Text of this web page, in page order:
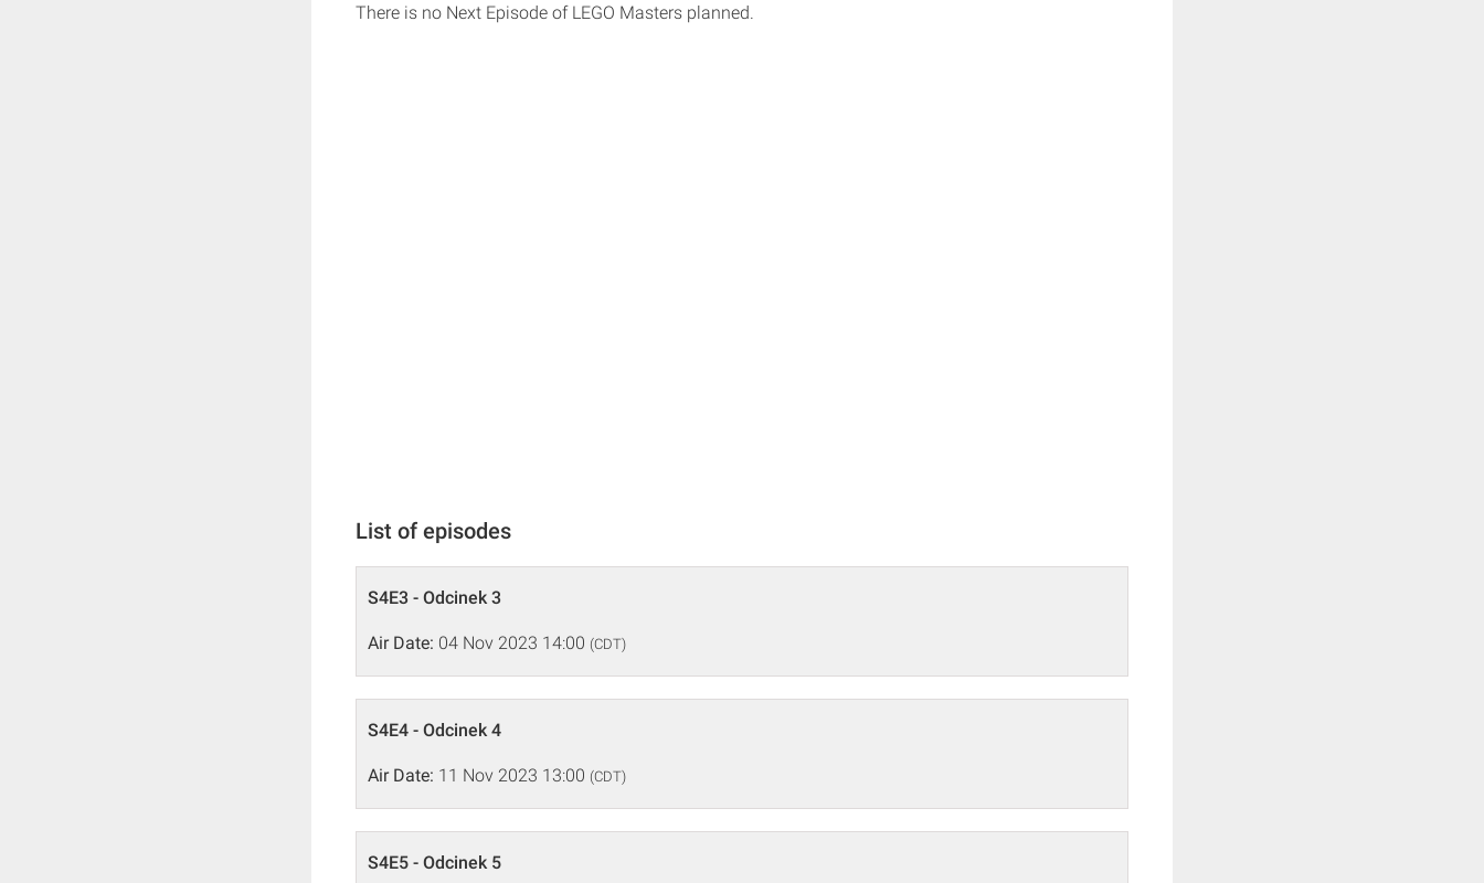
There is no Next Episode of LEGO Masters planned.
List of episodes
S4E3 - Odcinek 3
Air Date: 04 Nov 2023 14:00 (CDT)
S4E4 - Odcinek 4
Air Date: 11 Nov 2023 13:00 (CDT)
S4E5 - Odcinek 5